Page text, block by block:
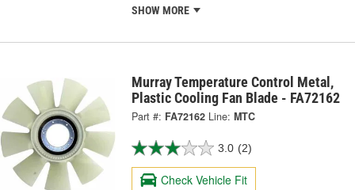
SHOW MORE
Murray Temperature Control Metal,
Plastic Cooling Fan Blade - FA72162
Part #: FA72162 Line: MTC
3.0 (2)
Check Vehicle Fit